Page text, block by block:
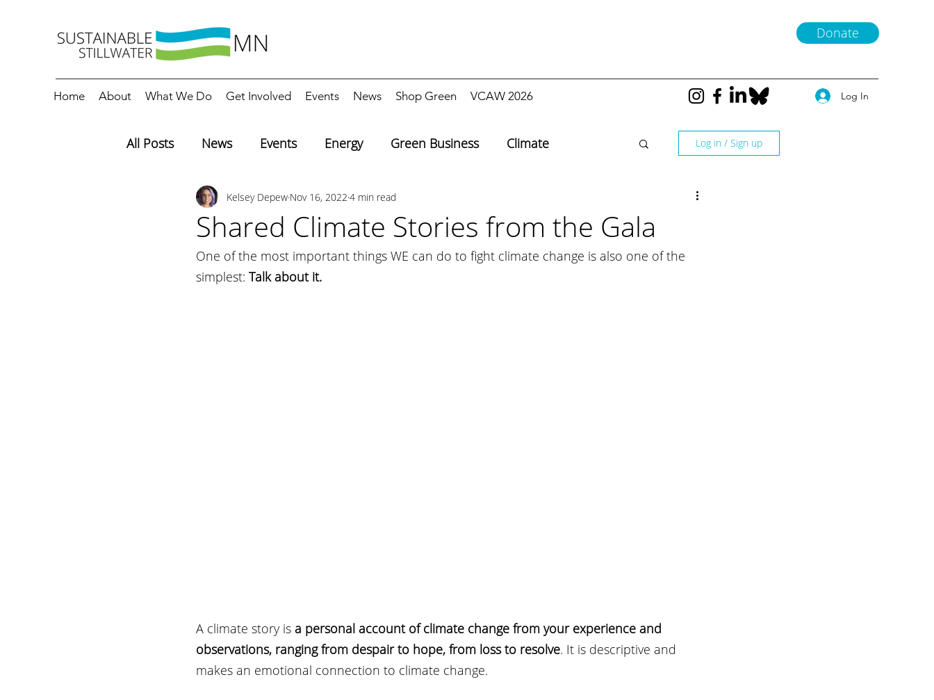
Donate
Home About What We Do Get Involved Events News Shop Green VCAW 2026 Log In
All Posts News Events Energy Green Business Climate
Editorials Education
Log in / Sign up
Shared Climate Stories from the Gala
Kelsey Depew Nov 16, 2022 4 min read
One of the most important things WE can do to fight climate change is also one of the
simplest: Talk about it.
A climate story is a personal account of climate change from your experience and
observations, ranging from despair to hope, from loss to resolve. It is descriptive and
makes an emotional connection to climate change.